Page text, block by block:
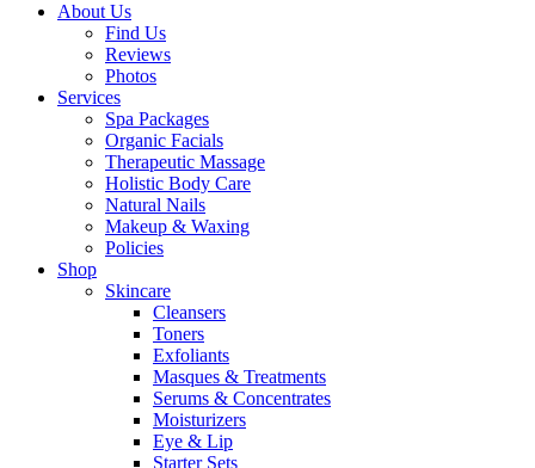
About Us
Find Us
Reviews
Photos
Services
Spa Packages
Organic Facials
Therapeutic Massage
Holistic Body Care
Natural Nails
Makeup & Waxing
Policies
Shop
Skincare
Cleansers
Toners
Exfoliants
Masques & Treatments
Serums & Concentrates
Moisturizers
Eye & Lip
Starter Sets